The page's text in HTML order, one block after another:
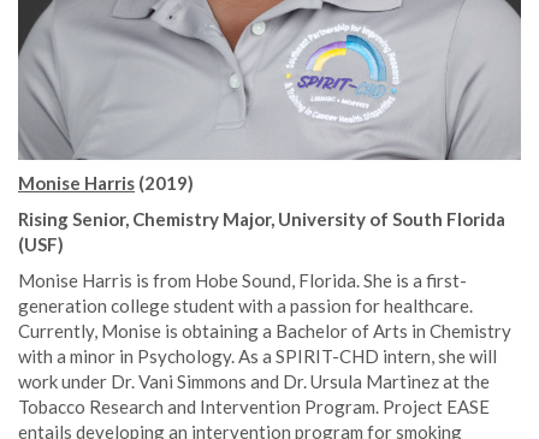
Monise Harris (2019)
Rising Senior, Chemistry Major, University of South Florida
(USF)
Monise Harris is from Hobe Sound, Florida. She is a first-
generation college student with a passion for healthcare.
Currently, Monise is obtaining a Bachelor of Arts in Chemistry
with a minor in Psychology. As a SPIRIT-CHD intern, she will
work under Dr. Vani Simmons and Dr. Ursula Martinez at the
Tobacco Research and Intervention Program. Project EASE
entails developing an intervention program for smoking